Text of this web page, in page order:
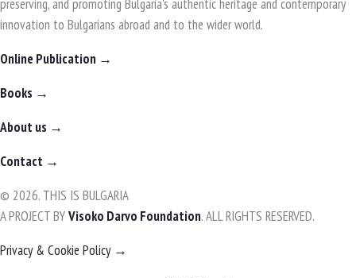
preserving, and promoting Bulgaria's authentic heritage and contemporary
innovation to Bulgarians abroad and to the wider world.
Online Publication →
Books →
About us →
Contact →
© 2026. THIS IS BULGARIA
A PROJECT BYVisoko Darvo Foundation. ALL RIGHTS RESERVED.
Privacy & Cookie Policy →